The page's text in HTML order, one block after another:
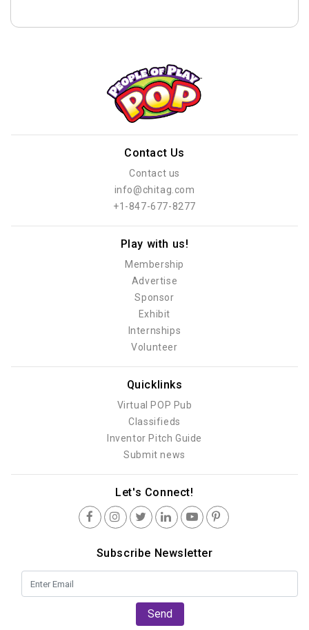
Contact Us
Contact us
info@chitag.com
+1-847-677-8277
Play with us!
Membership
Advertise
Sponsor
Exhibit
Internships
Volunteer
Quicklinks
Virtual POP Pub
Classifieds
Inventor Pitch Guide
Submit news
Let's Connect!
Subscribe Newsletter
Send